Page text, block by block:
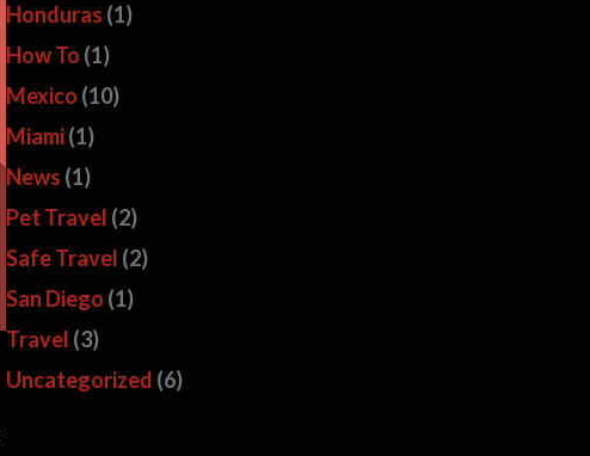
Honduras (1)
How To (1)
Mexico (10)
Miami(1)
News (1)
Pet Travel (2)
Safe Travel (2)
San Diego (1)
Travel (3)
Uncategorized (6)